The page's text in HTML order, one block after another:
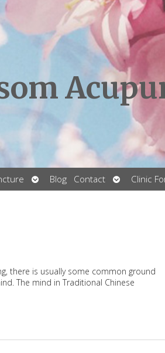
Open
submenu
Blog Contact
Open
submenu
Clinic
there is usually some common ground
The mind in Traditional Chinese
Shen Mind Connection